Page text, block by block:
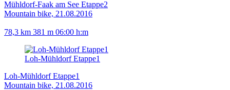
Mühldorf-Faak am See Etappe2
Mountain bike, 21.08.2016
78,3 km 381 m 06:00 h:m
Loh-Mühldorf Etappe1
Loh-Mühldorf Etappe1
Mountain bike, 21.08.2016